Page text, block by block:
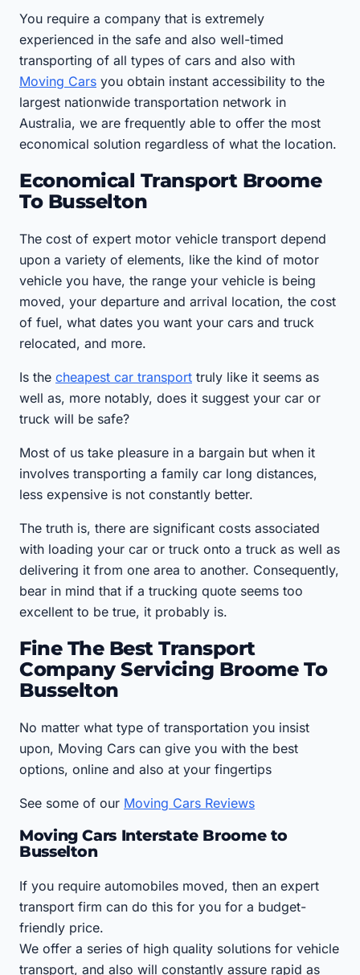
You require a company that is extremely
experienced in the safe and also well-timed
transporting of all types of cars and also with
Moving Cars you obtain instant accessibility to the
largest nationwide transportation network in
Australia, we are frequently able to offer the most
economical solution regardless of what the location.
Economical Transport Broome
To Busselton
The cost of expert motor vehicle transport depend
upon a variety of elements, like the kind of motor
vehicle you have, the range your vehicle is being
moved, your departure and arrival location, the cost
of fuel, what dates you want your cars and truck
relocated, and more.
Is the cheapest car transport truly like it seems as
well as, more notably, does it suggest your car or
truck will be safe?
Most of us take pleasure in a bargain but when it
involves transporting a family car long distances,
less expensive is not constantly better.
The truth is, there are significant costs associated
with loading your car or truck onto a truck as well as
delivering it from one area to another. Consequently,
bear in mind that if a trucking quote seems too
excellent to be true, it probably is.
Fine The Best Transport
Company Servicing Broome To
Busselton
No matter what type of transportation you insist
upon, Moving Cars can give you with the best
options, online and also at your fingertips
See some of our Moving Cars Reviews
Moving Cars Interstate Broome to
Busselton
If you require automobiles moved, then an expert
transport firm can do this for you for a budget-
friendly price.
We offer a series of high quality solutions for vehicle
transport, and also will constantly assure rapid as